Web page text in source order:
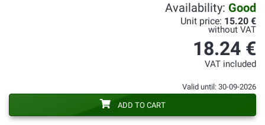
Availability: Good
Unit price: 15.20 €
without VAT
18.24 €
VAT included
Valid until: 30-09-2026
ADD TO CART